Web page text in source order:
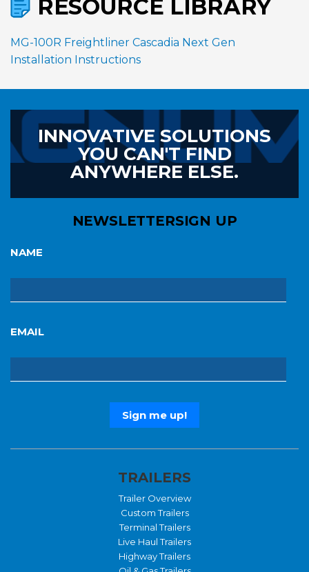
RESOURCE LIBRARY
MG-100R Freightliner Cascadia Next Gen
Installation Instructions
INNOVATIVE SOLUTIONS
YOU CAN'T FIND
ANYWHERE ELSE.
NEWSLETTERSIGN UP
NAME
EMAIL
TRAILERS
Trailer Overview
Custom Trailers
Terminal Trailers
Live Haul Trailers
Highway Trailers